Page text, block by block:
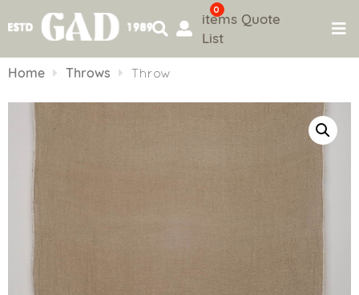
to
0
items Quote
List
Home Throws Throw